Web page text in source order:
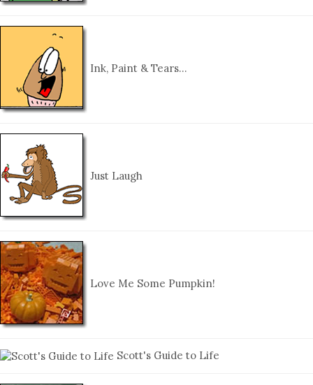
Ink, Paint & Tears…
Just Laugh
Love Me Some Pumpkin!
Scott's Guide to Life